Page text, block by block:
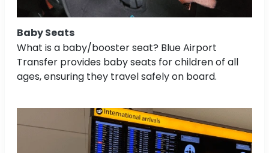
Baby Seats
What is a baby/booster seat? Blue Airport
Transfer provides baby seats for children of all
ages, ensuring they travel safely on board.